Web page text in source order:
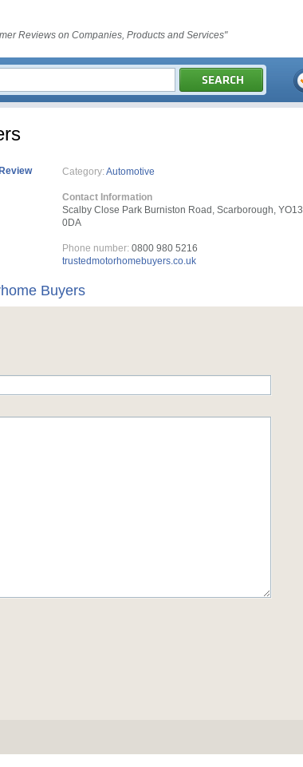
Reviews on Companies, Products and Services"
Category: Automotive
Contact Information
Scalby Close Park Burniston Road, Scarborough, YO13
0DA
Phone number: 0800 980 5216
trustedmotorhomebuyers.co.uk
Buyers